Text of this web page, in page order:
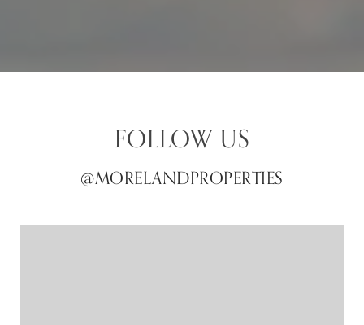
FOLLOW US
@MORELANDPROPERTIES
@MORELANDPROPERTIES
@MORELANDPROPERTIES